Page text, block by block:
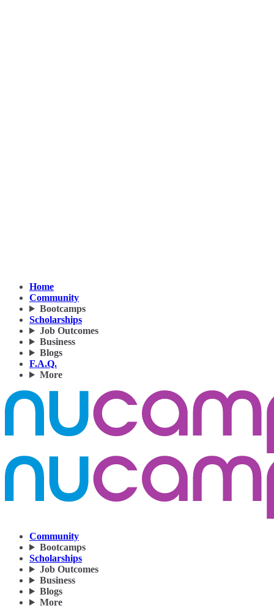
Home
Community
Bootcamps
Scholarships
Job Outcomes
Business
Blogs
F.A.Q.
More
Community
Bootcamps
Scholarships
Job Outcomes
Business
Blogs
More